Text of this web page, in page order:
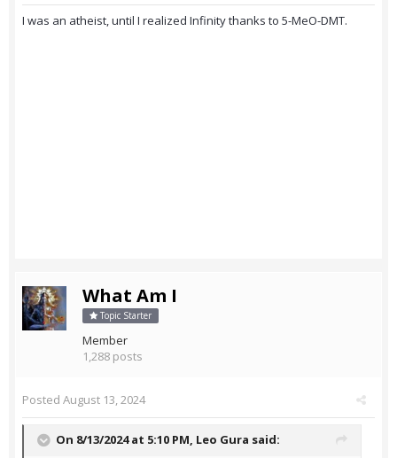
I was an atheist, until I realized Infinity thanks to 5-MeO-DMT.
What Am I
Topic Starter
Member
1,288 posts
Posted August 13, 2024
On 8/13/2024 at 5:10 PM, Leo Gura said: